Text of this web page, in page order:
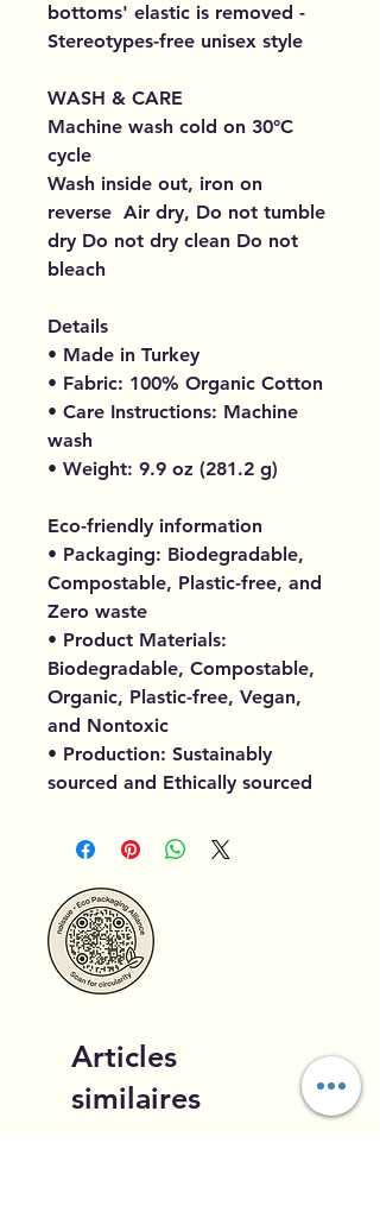
bottoms' elastic is removed -
Stereotypes-free unisex style
WASH & CARE
Machine wash cold on 30°C
cycle
Wash inside out, iron on
reverse Air dry, Do not tumble
dry Do not dry clean Do not
bleach
Details
• Made in Turkey
• Fabric: 100% Organic Cotton
• Care Instructions: Machine
wash
• Weight: 9.9 oz (281.2 g)
Eco-friendly information
• Packaging: Biodegradable,
Compostable, Plastic-free, and
Zero waste
• Product Materials:
Biodegradable, Compostable,
Organic, Plastic-free, Vegan,
and Nontoxic
• Production: Sustainably
sourced and Ethically sourced
Articles
similaires